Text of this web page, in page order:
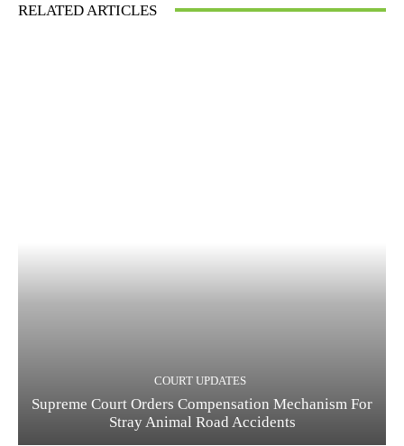
RELATED ARTICLES
COURT UPDATES
Supreme Court Orders Compensation Mechanism For
Stray Animal Road Accidents